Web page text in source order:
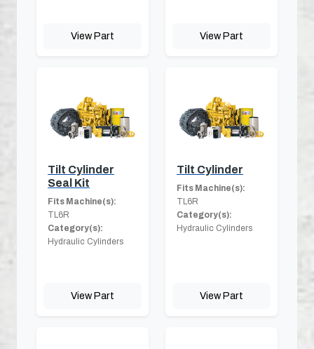
View Part View Part
Tilt Cylinder
Seal Kit
Fits Machine(s):
TL6R
Category(s):
Hydraulic Cylinders
View Part
Tilt Cylinder
Fits Machine(s):
TL6R
Category(s):
Hydraulic Cylinders
View Part